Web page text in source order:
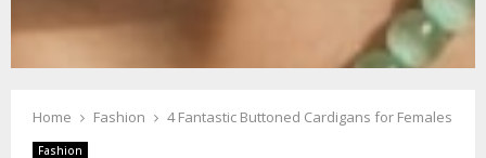
Home Fashion 4 Fantastic Buttoned Cardigans for Females
Fashion